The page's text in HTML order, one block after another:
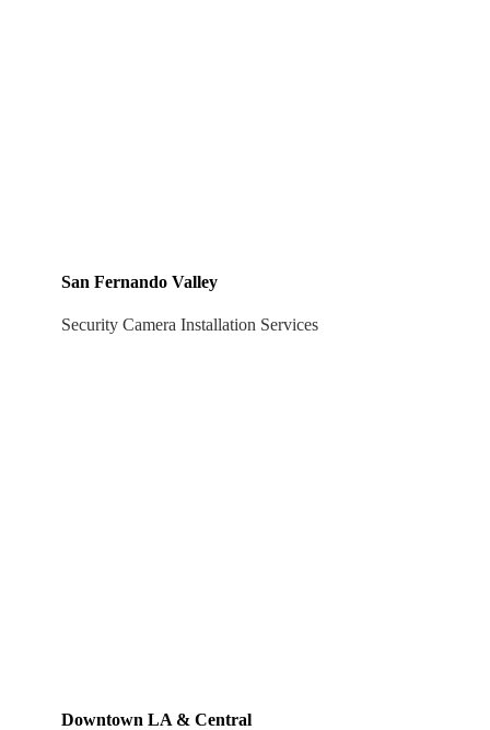
San Fernando Valley
Security Camera Installation Services
Downtown LA & Central